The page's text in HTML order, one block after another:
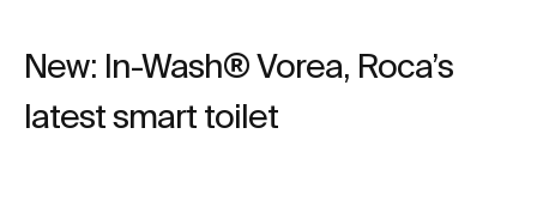
New: In-Wash® Vorea, Roca’s
latest smart toilet